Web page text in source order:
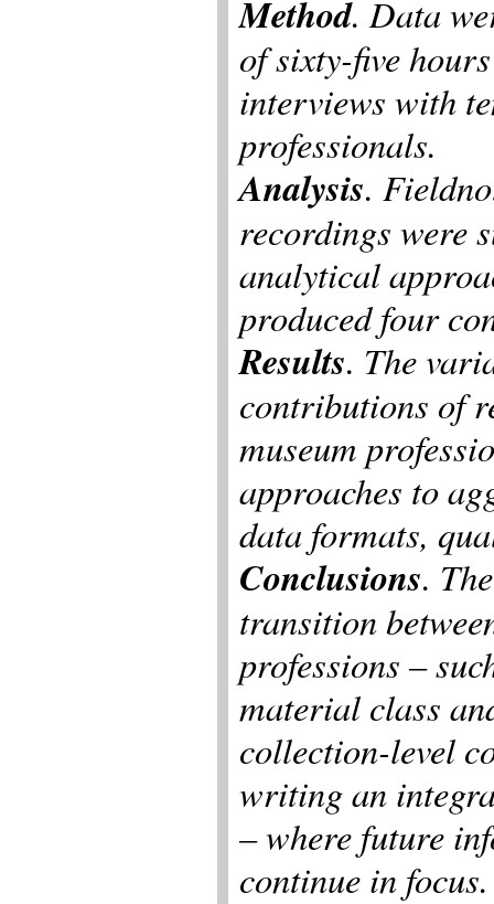
Method. Data
of sixty-five
interviews with
professionals.
Analysis.
recordings were
analytical
produced four
Results. The
contributions of
museum
approaches to
data formats,
Conclusions.
transition
professions –
material class
collection-level
writing an
– where future
continue in focus.